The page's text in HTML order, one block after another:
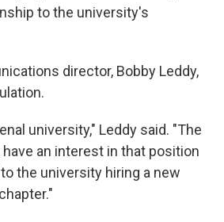
to the university's
director, Bobby Leddy,
university," Leddy said. "The
an interest in that position
the university hiring a new